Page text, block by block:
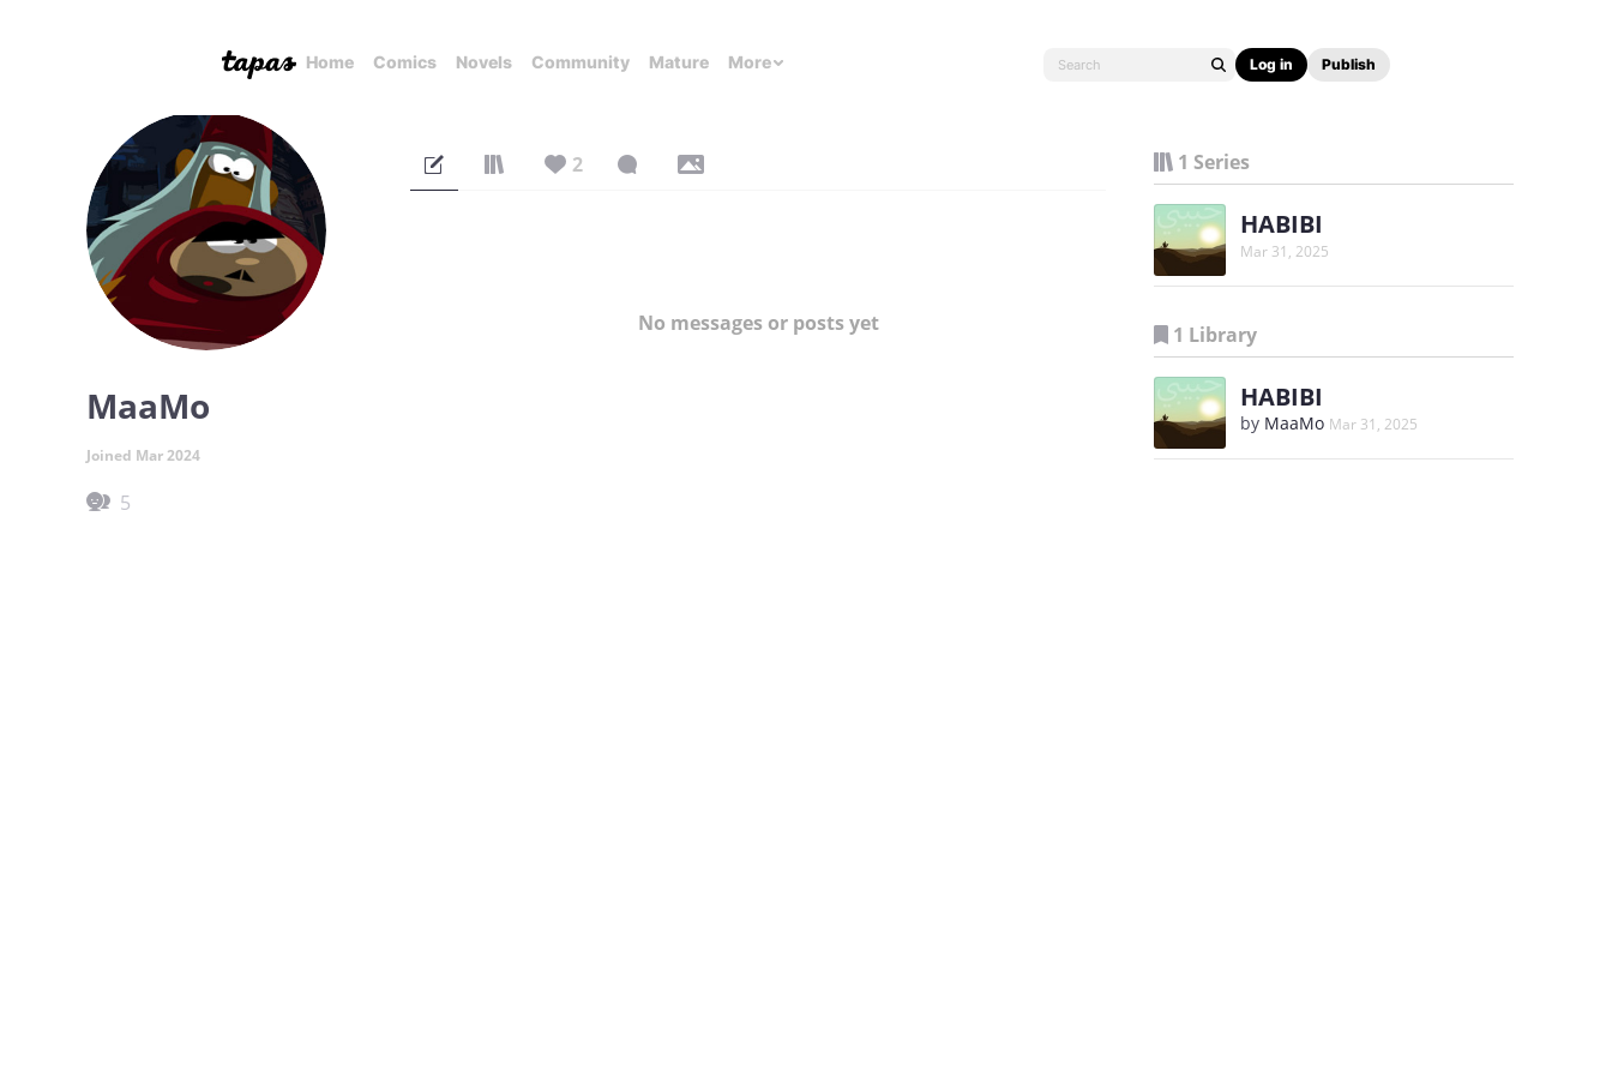
Home Comics Novels Community Mature More Log in Publish
MaaMo
Joined Mar 2024
5
2
No messages or posts yet
1 Series
HABIBI
Mar 31, 2025
1 Library
HABIBI
by MaaMo Mar 31, 2025